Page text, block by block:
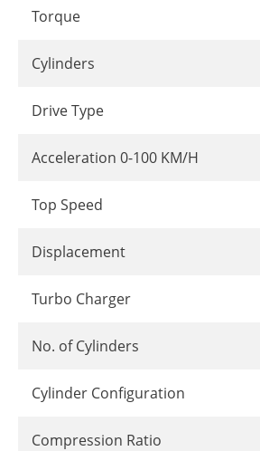
Torque
Cylinders
Drive Type
Acceleration 0-100 KM/H
Top Speed
Displacement
Turbo Charger
No. of Cylinders
Cylinder Configuration
Compression Ratio